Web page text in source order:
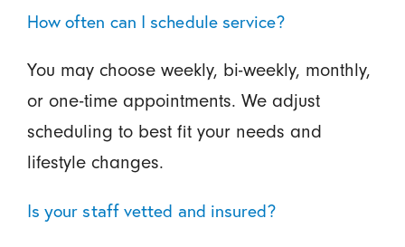
How often can I schedule service?
You may choose weekly, bi-weekly, monthly,
or one-time appointments. We adjust
scheduling to best fit your needs and
lifestyle changes.
Is your staff vetted and insured?